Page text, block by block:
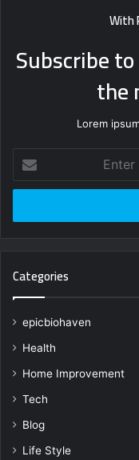
With
Subscribe
the
Lorem
your
Email
Categories
epicbiohaven
Health
Home Improvement
Tech
Blog
Life Style